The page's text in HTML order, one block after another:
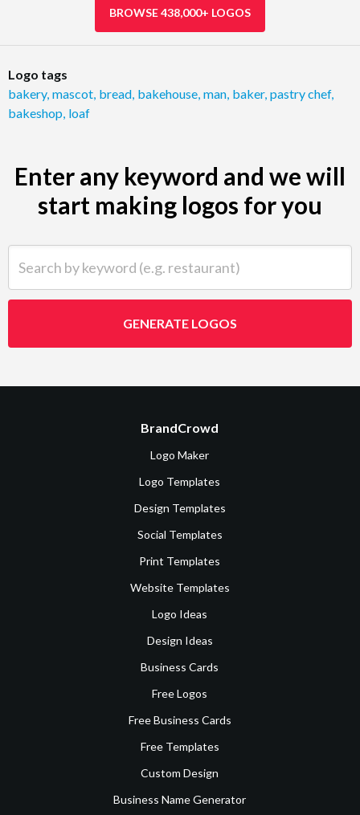
BROWSE 438,000+ LOGOS
Logo tags
bakery, mascot bread bakehouse man baker, pastry chef,
bakeshop loaf
Enter any keyword and we will
start making logos for you
GENERATE LOGOS
BrandCrowd
Logo Maker
Logo Templates
Design Templates
Social Templates
Print Templates
Website Templates
Logo Ideas
Design Ideas
Business Cards
Free Logos
Free Business Cards
Free Templates
Custom Design
Business Name Generator